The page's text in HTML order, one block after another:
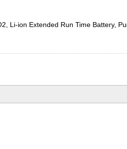
Li-ion Extended Run Time Battery,